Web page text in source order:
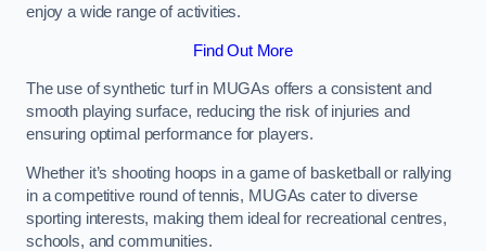
enjoy a wide range of activities.
Find Out More
The use of synthetic turf in MUGAs offers a consistent and
smooth playing surface, reducing the risk of injuries and
ensuring optimal performance for players.
Whether it’s shooting hoops in a game of basketball or rallying
in a competitive round of tennis, MUGAs cater to diverse
sporting interests, making them ideal for recreational centres,
schools, and communities.